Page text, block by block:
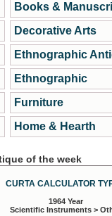
Books &
Decorative Arts
Ethnographic
Ethnographic
Furniture
Home & Hearth
of the week
CURTA CALCULATOR
1964 Year
Scientific Instruments >